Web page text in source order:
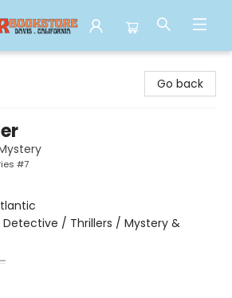
Go back
#7
Detective / Thrillers / Mystery &